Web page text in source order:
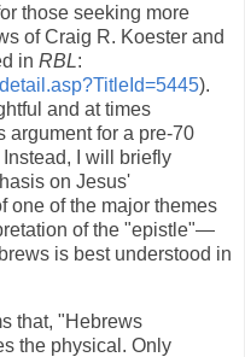
those seeking more
of Craig R. Koester and
in RBL:
).
and at times
argument for a pre-70
I will briefly
on Jesus'
one of the major themes
of the "epistle"—
is best understood in
that, "Hebrews
the physical. Only